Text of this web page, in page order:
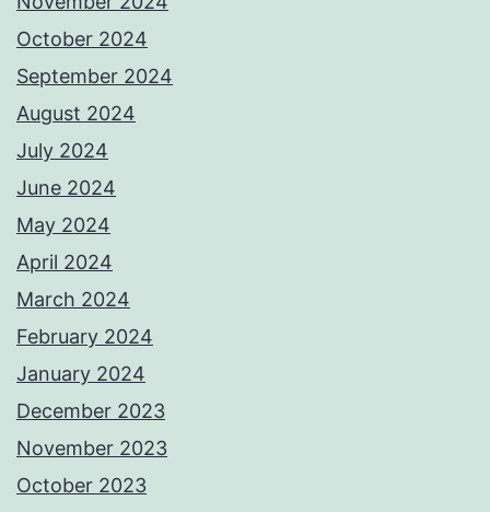
October 2024
September 2024
August 2024
July 2024
June 2024
May 2024
April 2024
March 2024
February 2024
January 2024
December 2023
November 2023
October 2023